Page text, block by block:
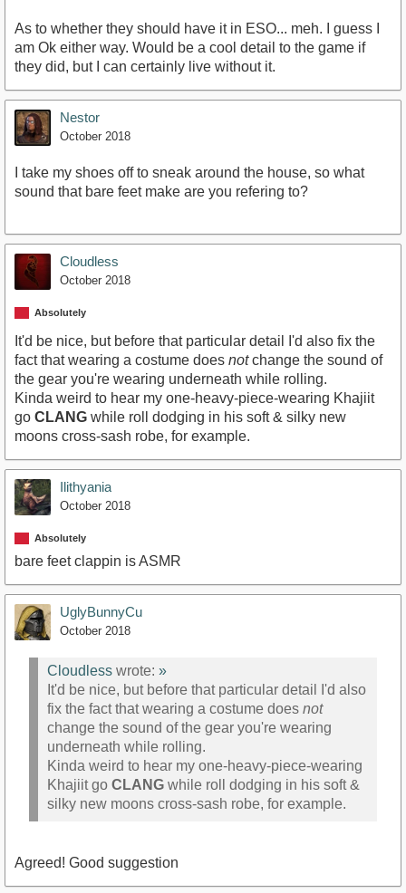
As to whether they should have it in ESO... meh. I guess I
am Ok either way. Would be a cool detail to the game if
they did, but I can certainly live without it.
Nestor
October 2018
I take my shoes off to sneak around the house, so what
sound that bare feet make are you refering to?
Cloudless
October 2018
Absolutely
It'd be nice, but before that particular detail I'd also fix the
fact that wearing a costume does notchange the sound of
the gear you're wearing underneath while rolling.
Kinda weird to hear my one-heavy-piece-wearing Khajiit
go CLANG while roll dodging in his soft & silky new
moons cross-sash robe, for example.
Ilithyania
October 2018
Absolutely
bare feet clappin is ASMR
UglyBunnyCu
October 2018
Cloudless wrote: »
It'd be nice, but before that particular detail I'd also
fix the fact that wearing a costume does not
change the sound of the gear you're wearing
underneath while rolling.
Kinda weird to hear my one-heavy-piece-wearing
Khajiit go CLANG while roll dodging in his soft &
silky new moons cross-sash robe, for example.
Agreed! Good suggestion